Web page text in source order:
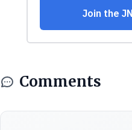
Comments